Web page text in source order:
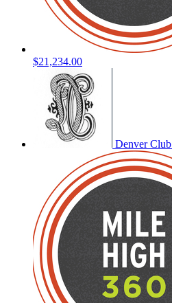
$21,234.00
Denver Club